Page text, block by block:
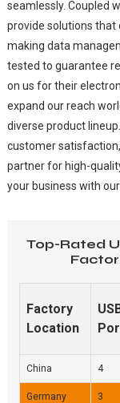
seamlessly. Coupled
provide solutions that
making data
tested to guarantee
on us for their
expand our reach
diverse product
customer satisfaction,
partner for high-
your business with
Top-Rated
Factory
Location
China 4
Germany 3